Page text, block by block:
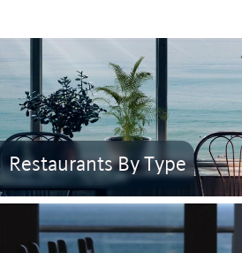
Restaurants By Type